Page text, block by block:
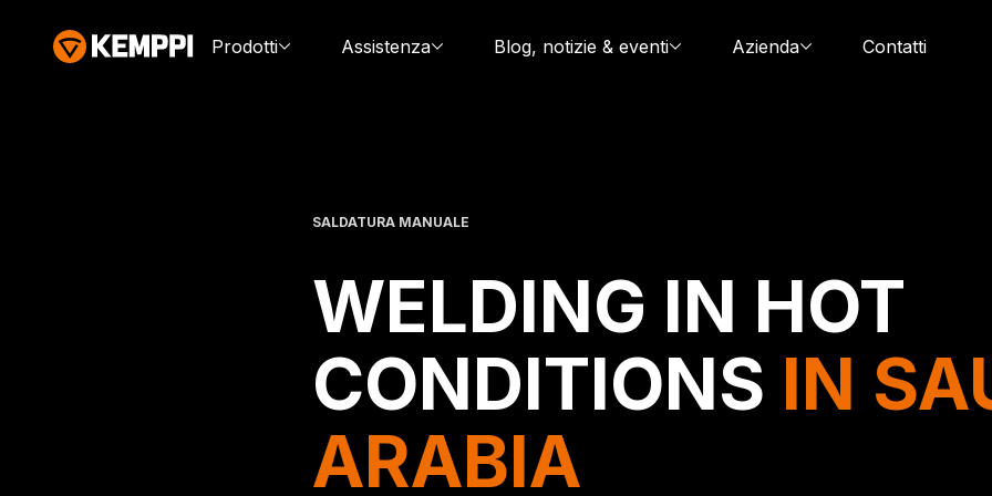
Prodotti Assistenza Blog, notizie & eventi Azienda Contatti
SALDATURA MANUALE
WELDING IN HOT
CONDITIONS IN
ARABIA